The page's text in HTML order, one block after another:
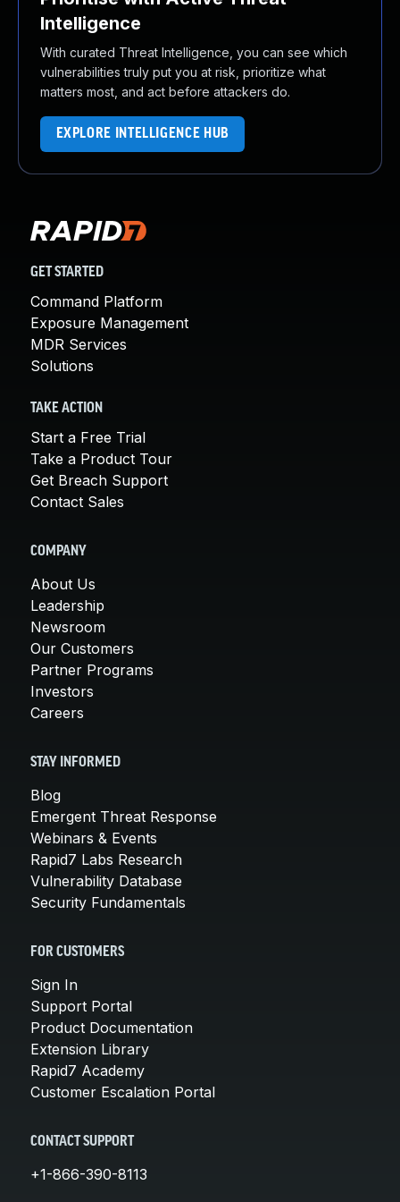
Intelligence
With curated Threat Intelligence, you can see which
vulnerabilities truly put you at risk, prioritize what
matters most, and act before attackers do.
EXPLORE INTELLIGENCE HUB
GET STARTED
Command Platform
Exposure Management
MDR Services
Solutions
TAKE ACTION
Start a Free Trial
Take a Product Tour
Get Breach Support
Contact Sales
COMPANY
About Us
Leadership
Newsroom
Our Customers
Partner Programs
Investors
Careers
STAY INFORMED
Blog
Emergent Threat Response
Webinars & Events
Rapid7 Labs Research
Vulnerability Database
Security Fundamentals
FOR CUSTOMERS
Sign In
Support Portal
Product Documentation
Extension Library
Rapid7 Academy
Customer Escalation Portal
CONTACT SUPPORT
+1-866-390-8113